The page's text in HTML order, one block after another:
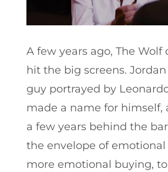
A few years ago, The Wolf
hit the big screens.
guy portrayed by
made a name for himself,
a few years behind the
the envelope of emotional
more emotional buying,